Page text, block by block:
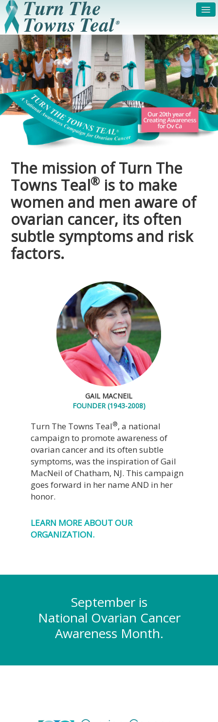
HOME
ABOUT US
SYMPTOMS & RISK
FACTORS
GET INVOLVED /
REGISTER
PRESS RELEASE
LEGAL NOTICE
DONATE FAQS
PHOTOS TESTIMONIALS
IN HONOR OF CONTACT
VOLUNTEER ACCESS
The mission of Turn The
Towns Teal® is to make
women and men aware of
ovarian cancer, its often
subtle symptoms and risk
factors.
GAIL MACNEIL
FOUNDER (1943-2008)
Turn The Towns Teal®, a national
campaign to promote awareness of
ovarian cancer and its often subtle
symptoms, was the inspiration of Gail
MacNeil of Chatham, NJ. This campaign
goes forward in her name AND in her
honor.
LEARN MORE ABOUT OUR
ORGANIZATION.
September is
National Ovarian Cancer
Awareness Month.